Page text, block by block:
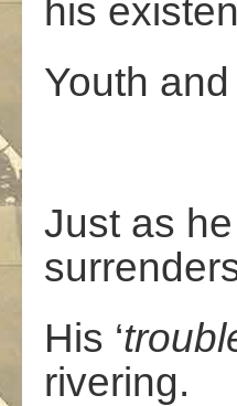
his
Youth
Just as he
His ‘
rivering.